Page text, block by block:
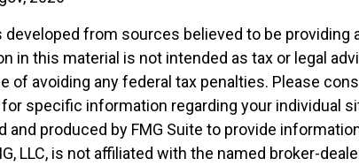
developed from sources believed to be providing
in this material is not intended as tax or legal
of avoiding any federal tax penalties. Please
specific information regarding your individual
and produced by FMG Suite to provide
LLC, is not affiliated with the named broker-